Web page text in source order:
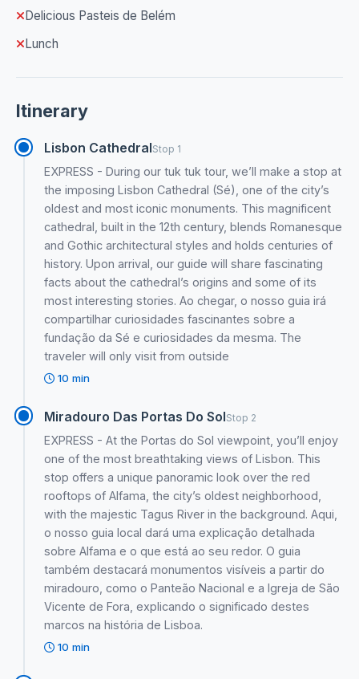
Delicious Pasteis de Belém
Lunch
Itinerary
Lisbon CathedralStop 1
EXPRESS - During our tuk tuk tour, we’ll make a stop at
the imposing Lisbon Cathedral (Sé), one of the city’s
oldest and most iconic monuments. This magnificent
cathedral, built in the 12th century, blends Romanesque
and Gothic architectural styles and holds centuries of
history. Upon arrival, our guide will share fascinating
facts about the cathedral’s origins and some of its
most interesting stories. Ao chegar, o nosso guia irá
compartilhar curiosidades fascinantes sobre a
fundação da Sé e curiosidades da mesma. The
traveler will only visit from outside
10 min
Miradouro Das Portas Do SolStop 2
EXPRESS - At the Portas do Sol viewpoint, you’ll enjoy
one of the most breathtaking views of Lisbon. This
stop offers a unique panoramic look over the red
rooftops of Alfama, the city’s oldest neighborhood,
with the majestic Tagus River in the background. Aqui,
o nosso guia local dará uma explicação detalhada
sobre Alfama e o que está ao seu redor. O guia
também destacará monumentos visíveis a partir do
miradouro, como o Panteão Nacional e a Igreja de São
Vicente de Fora, explicando o significado destes
marcos na história de Lisboa.
10 min